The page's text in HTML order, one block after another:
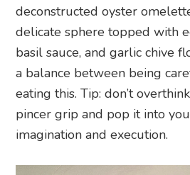
deconstructed oyster
delicate sphere topped with
basil sauce, and garlic chive
a balance between being
eating this. Tip: don’t
pincer grip and pop it into
imagination and execution.